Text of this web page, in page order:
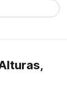
road to